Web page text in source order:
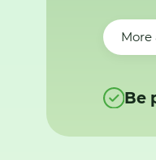
More
Be